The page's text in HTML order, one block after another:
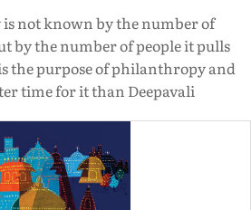
is not known by the number of
by the number of people it pulls
the purpose of philanthropy and
time for it than Deepavali